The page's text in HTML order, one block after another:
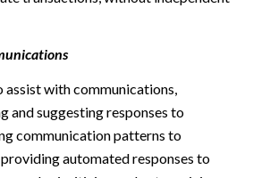
assist with communications,
and suggesting responses to
communication patterns to
automated responses to